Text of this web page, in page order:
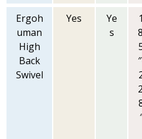
Ergoh
uman
High
Back
Swivel
Yes
Ye
s
1